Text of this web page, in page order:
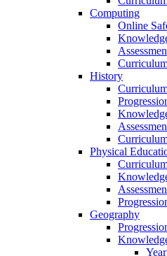
Computing
Online
History
Physical
Geography